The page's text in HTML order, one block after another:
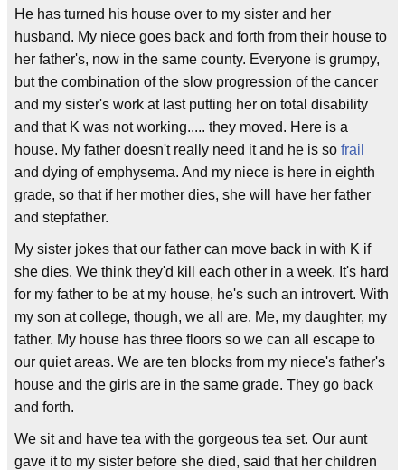
He has turned his house over to my sister and her
husband. My niece goes back and forth from their house to
her father's, now in the same county. Everyone is grumpy,
but the combination of the slow progression of the cancer
and my sister's work at last putting her on total disability
and that K was not working..... they moved. Here is a
house. My father doesn't really need it and he is so frail
and dying of emphysema. And my niece is here in eighth
grade, so that if her mother dies, she will have her father
and stepfather.
My sister jokes that our father can move back in with K if
she dies. We think they'd kill each other in a week. It's hard
for my father to be at my house, he's such an introvert. With
my son at college, though, we all are. Me, my daughter, my
father. My house has three floors so we can all escape to
our quiet areas. We are ten blocks from my niece's father's
house and the girls are in the same grade. They go back
and forth.
We sit and have tea with the gorgeous tea set. Our aunt
gave it to my sister before she died, said that her children